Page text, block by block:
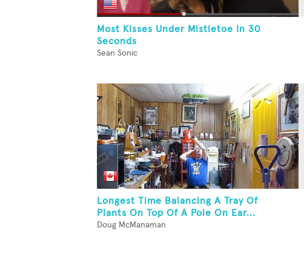
Most Kisses Under Mistletoe In 30
Seconds
Sean Sonic
Longest Time Balancing A Tray Of
Plants On Top Of A Pole On Ear...
Doug McManaman